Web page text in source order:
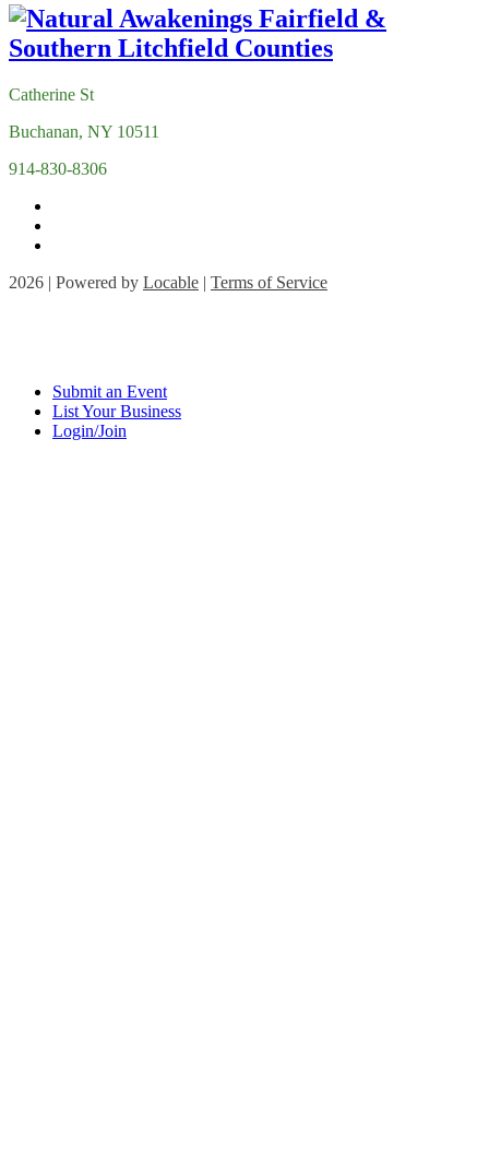
Catherine St
Buchanan, NY 10511
914-830-8306
2026 | Powered by Locable | Terms of Service
Submit an Event
List Your Business
Login/Join